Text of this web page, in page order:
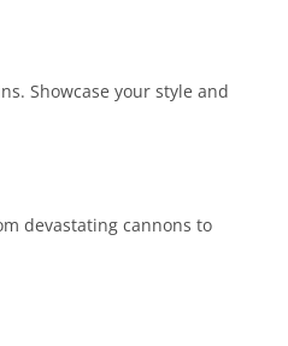
Showcase your style and
devastating cannons to